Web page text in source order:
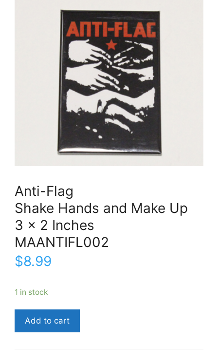
Anti-Flag
Shake Hands and Make Up
3 x 2 Inches
MAANTIFL002
$8.99
1 in stock
FlagShake
and
Add to cart